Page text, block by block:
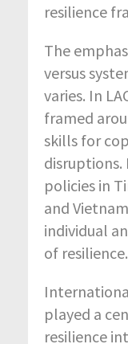
resilience
The
versus
varies. In
framed
skills for
disruptions.
policies in
and
individual
of resilience.
played a
resilience